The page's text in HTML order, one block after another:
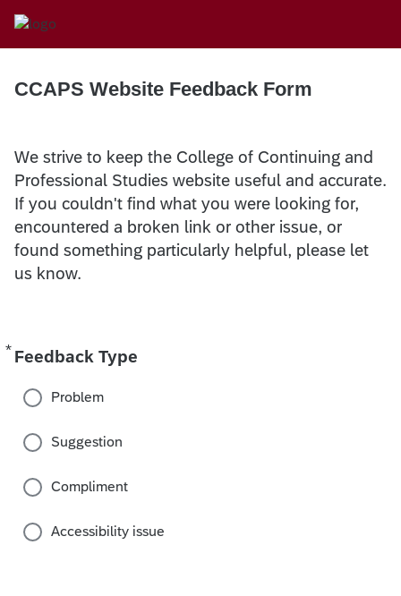
CCAPS Website Feedback Form
We strive to keep the College of Continuing and
Professional Studies website useful and accurate.
If you couldn't find what you were looking for,
encountered a broken link or other issue, or
found something particularly helpful, please let
us know.
* Feedback Type
Required
Problem
Suggestion
Compliment
Accessibility issue